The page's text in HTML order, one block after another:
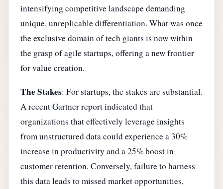
intensifying competitive landscape demanding
unique, unreplicable differentiation. What was once
the exclusive domain of tech giants is now within
the grasp of agile startups, offering a new frontier
for value creation.
The Stakes: For startups, the stakes are substantial.
A recent Gartner report indicated that
organizations that effectively leverage insights
from unstructured data could experience a 30%
increase in productivity and a 25% boost in
customer retention. Conversely, failure to harness
this data leads to missed market opportunities,